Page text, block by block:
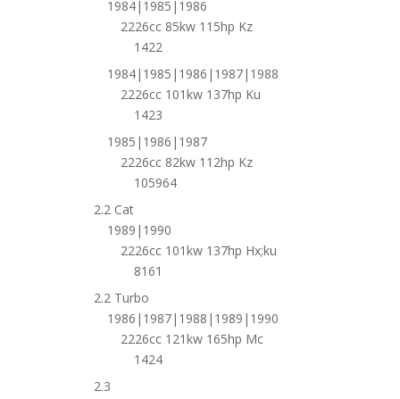
1984|1985|1986
2226cc 85kw 115hp Kz
1422
1984|1985|1986|1987|1988
2226cc 101kw 137hp Ku
1423
1985|1986|1987
2226cc 82kw 112hp Kz
105964
2.2 Cat
1989|1990
2226cc 101kw 137hp Hx;ku
8161
2.2 Turbo
1986|1987|1988|1989|1990
2226cc 121kw 165hp Mc
1424
2.3